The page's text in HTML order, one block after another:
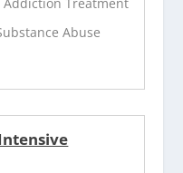
Abuse